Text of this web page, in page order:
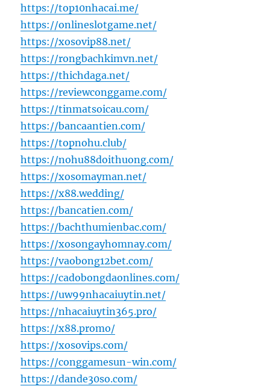
https://top10nhacai.me/
https://onlineslotgame.net/
https://xosovip88.net/
https://rongbachkimvn.net/
https://thichdaga.net/
https://reviewconggame.com/
https://tinmatsoicau.com/
https://bancaantien.com/
https://topnohu.club/
https://nohu88doithuong.com/
https://xosomayman.net/
https://x88.wedding/
https://bancatien.com/
https://bachthumienbac.com/
https://xosongayhomnay.com/
https://vaobong12bet.com/
https://cadobongdaonlines.com/
https://uw99nhacaiuytin.net/
https://nhacaiuytin365.pro/
https://x88.promo/
https://xosovips.com/
https://conggamesun-win.com/
https://dande30so.com/